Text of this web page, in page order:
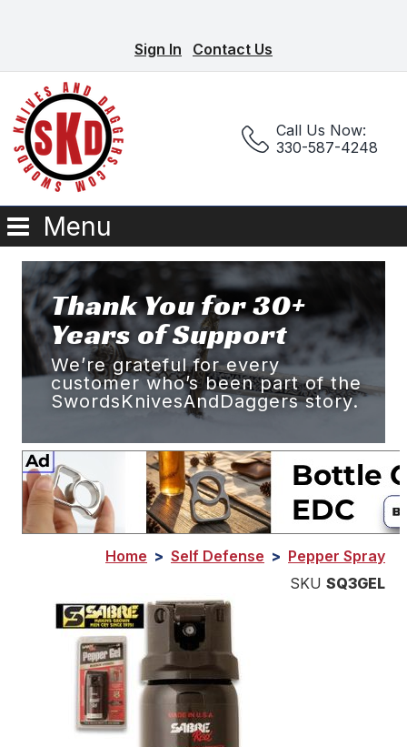
Sign In Contact Us
Call Us Now:
330-587-4248
Menu
Thank You for 30+
Years of Support
We’re grateful for every
customer who’s been part of the
SwordsKnivesAndDaggers story.
Home > Self Defense > Pepper Spray
SKU SQ3GEL